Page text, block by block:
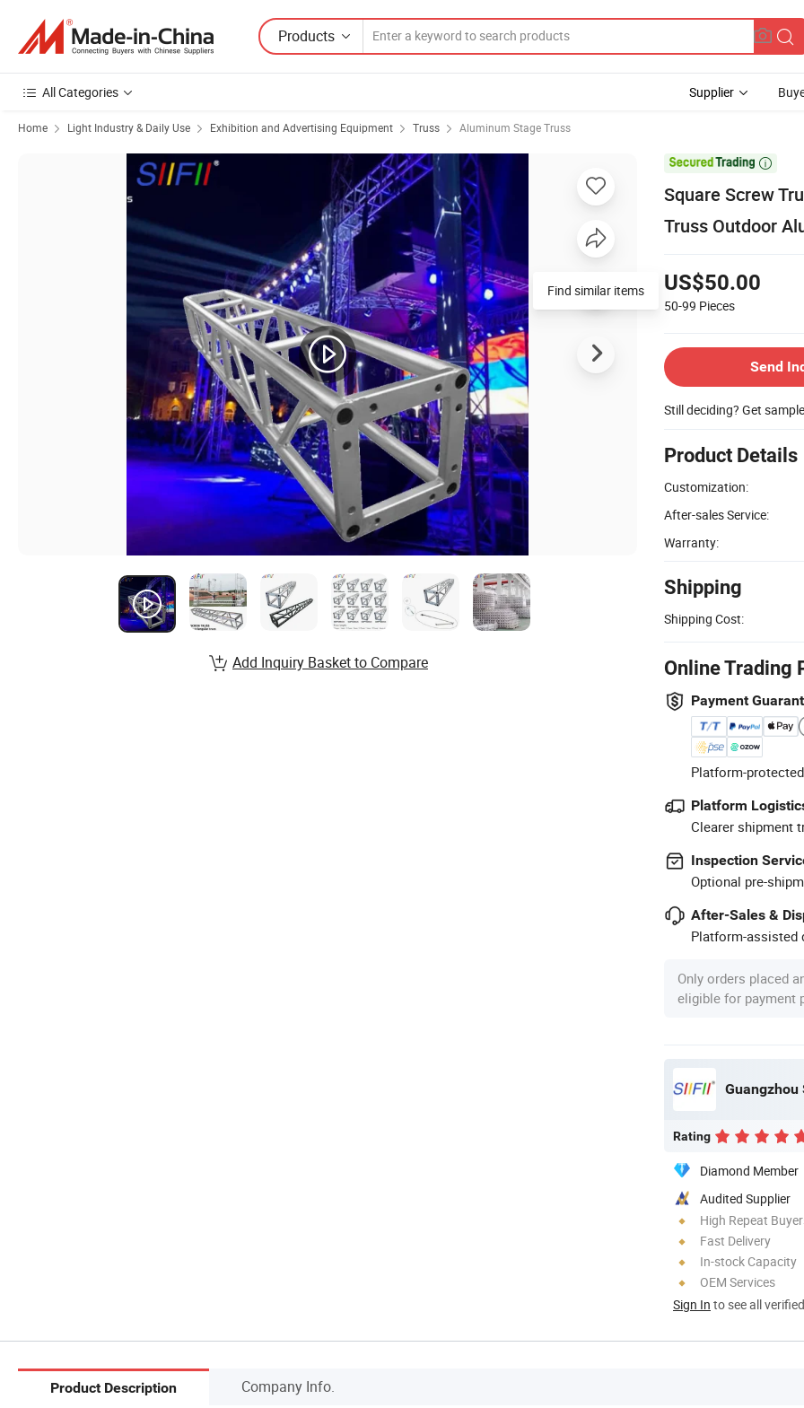
Products
All Categories Supplier
Home Light Industry & Daily Use Exhibition and Advertising Equipment Truss Aluminum Stage Truss

Square Screw
Truss Outdoor
US$50.00
50-99 Pieces
Send
Still deciding? Get
Product Details
Customization:
After-sales Service:
Warranty:
Shipping
Shipping Cost:
Online Trading
Payment
Platform-
Platform
Clearer shipment
Inspection
Optional pre-
After-Sales &
Platform-assisted
Only orders placed
eligible for payment
Guangzhou
Rating
Diamond Member
Audited Supplier
High Repeat
Fast Delivery
In-stock Capacity
OEM Services
Sign In to see all
Find similar items
Add Inquiry Basket to Compare
Product Description Company Info.